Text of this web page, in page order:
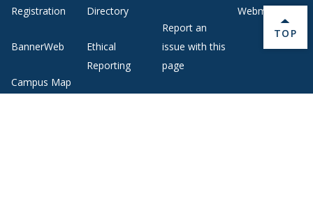
Registration
BannerWeb
Campus Map
Directory
Ethical
Reporting
Report an
issue with this
page
Webmail
BACK
TOP